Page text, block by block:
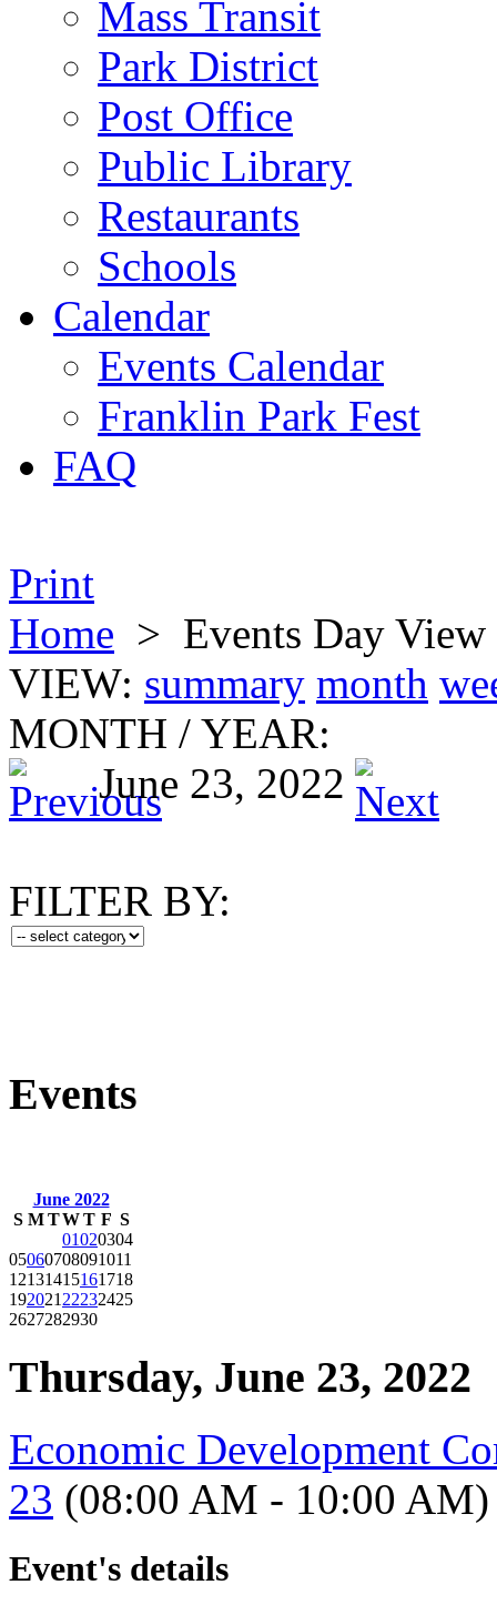
Mass Transit
Park District
Post Office
Public Library
Restaurants
Schools
Calendar
Events Calendar
Franklin Park Fest
FAQ
Print
Home > Events Day View
VIEW: summary month
MONTH / YEAR:
June 23, 2022
FILTER BY:
Events
June 2022
S M TWT F S
01020304
05060708091011
12131415161718
19202122232425
2627282930
Thursday, June 23, 2022
Economic Development
23 (08:00 AM - 10:00 AM)
Event's details